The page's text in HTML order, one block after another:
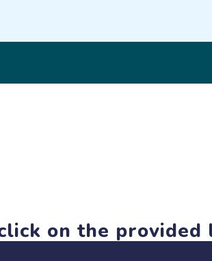
on the provided